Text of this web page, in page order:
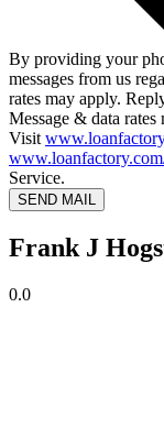
By providing your
messages from us
rates may apply.
Message & data
Visit
Service.
SEND MAIL
Frank J
0.0